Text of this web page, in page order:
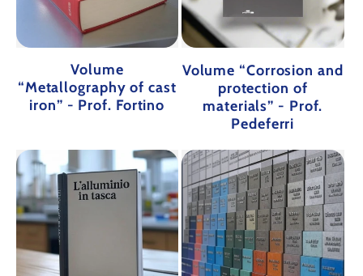
Volume
“Metallography of cast
iron” - Prof. Fortino
Volume “Corrosion and
protection of
materials” - Prof.
Pedeferri